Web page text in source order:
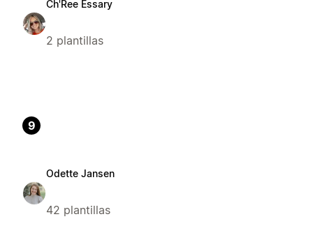
Ch'Ree Essary
2 plantillas
9
Odette Jansen
42 plantillas